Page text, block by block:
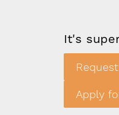
It's
Apply